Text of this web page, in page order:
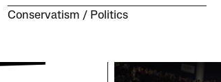
Conservatism Politics